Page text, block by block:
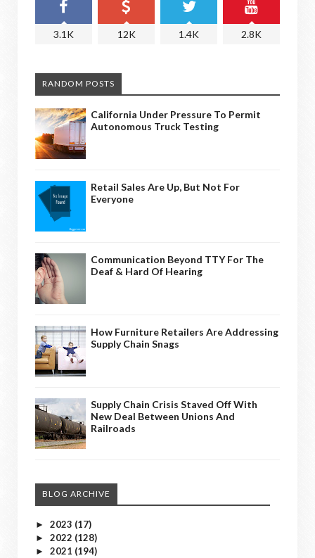
3.1K 12K 1.4K 2.8K
RANDOM POSTS
California Under Pressure To Permit
Autonomous Truck Testing
Retail Sales Are Up, But Not For
Everyone
Communication Beyond TTY For The
Deaf & Hard Of Hearing
How Furniture Retailers Are Addressing
Supply Chain Snags
Supply Chain Crisis Staved Off With
New Deal Between Unions And
Railroads
BLOG ARCHIVE
► 2023 (17)
► 2022 (128)
► 2021 (194)